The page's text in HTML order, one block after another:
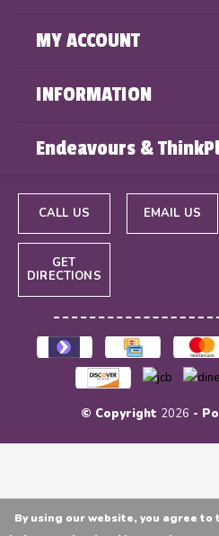
MY ACCOUNT
INFORMATION
Endeavours &
CALL US EMAIL US
GET
DIRECTIONS
© Copyright 2026 -
By using our website, you agree to